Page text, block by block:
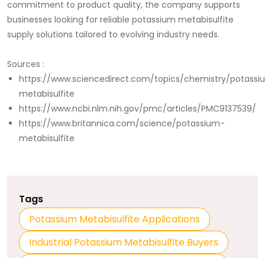
commitment to product quality, the company supports
businesses looking for reliable potassium metabisulfite
supply solutions tailored to evolving industry needs.
Sources :
https://www.sciencedirect.com/topics/chemistry/
metabisulfite
https://www.ncbi.nlm.nih.gov/pmc/articles/PMC9137539/
https://www.britannica.com/science/potassium-
metabisulfite
Tags
Potassium Metabisulfite Applications
Industrial Potassium Metabisulfite Buyers